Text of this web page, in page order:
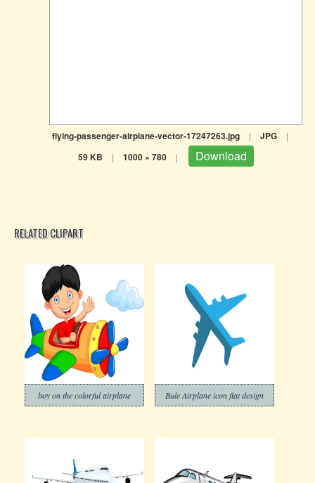
flying-passenger-airplane-vector-17247263.jpg | JPG |
59 KB | 1000 × 780 | Download
RELATED CLIPART
boy on the colorful airplane Bule Airplane icon flat design